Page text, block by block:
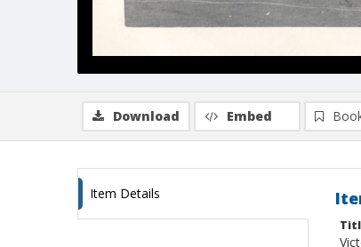
Download Embed
Item Details